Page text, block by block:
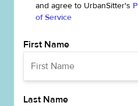
and agree to UrbanSitter's
of Service
First Name
Last Name